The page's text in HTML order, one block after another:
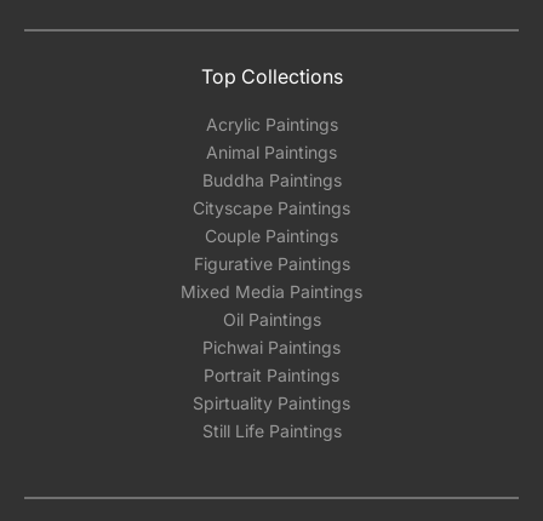
Top Collections
Acrylic Paintings
Animal Paintings
Buddha Paintings
Cityscape Paintings
Couple Paintings
Figurative Paintings
Mixed Media Paintings
Oil Paintings
Pichwai Paintings
Portrait Paintings
Spirtuality Paintings
Still Life Paintings